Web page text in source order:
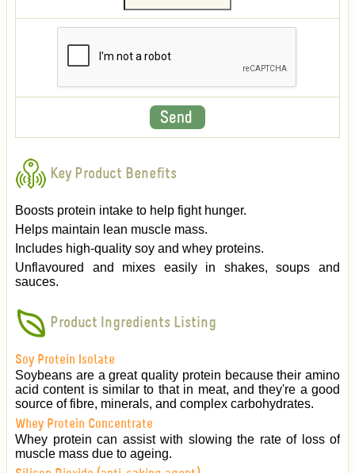
Key Product Benefits
Boosts protein intake to help fight hunger.
Helps maintain lean muscle mass.
Includes high-quality soy and whey proteins.
Unflavoured and mixes easily in shakes, soups and
sauces.
Product Ingredients Listing
Soy Protein Isolate
Soybeans are a great quality protein because their amino
acid content is similar to that in meat, and they're a good
source of fibre, minerals, and complex carbohydrates.
Whey Protein Concentrate
Whey protein can assist with slowing the rate of loss of
muscle mass due to ageing.